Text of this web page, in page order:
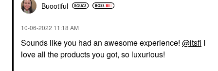
Buootiful
‎10-06-2022 11:18 AM
Sounds like you had an awesome experience! @itsfi I
love all the products you got, so luxurious!